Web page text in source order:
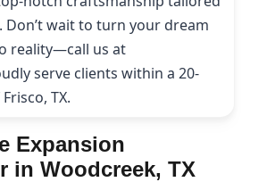
Don’t wait to turn your dream
reality—call us at
serve clients within a 20-
TX.
Expansion
in Woodcreek, TX